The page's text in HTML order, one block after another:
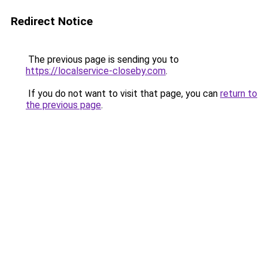
Redirect Notice
The previous page is sending you to
https://localservice-closeby.com.
If you do not want to visit that page, you can return to
the previous page.